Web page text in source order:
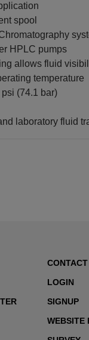
spool
HPLC pumps
allows fluid
temperature
(74.1 bar)
laboratory fluid
CONTACT
LOGIN
SIGNUP
WEBSITE